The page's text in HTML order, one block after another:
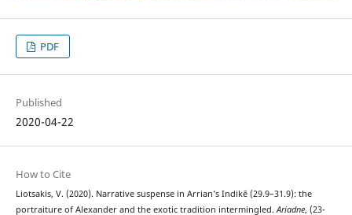
PDF
Published
2020-04-22
How to Cite
Liotsakis, V. (2020). Narrative suspense in Arrian’s Indikē (29.9–31.9): the
portraiture of Alexander and the exotic tradition intermingled.Ariadne, (23-